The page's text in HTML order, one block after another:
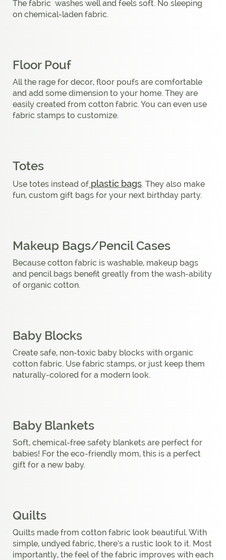
The fabric washes well and feels soft. No sleeping
on chemical-laden fabric.
Floor Pouf
All the rage for decor, floor poufs are comfortable
and add some dimension to your home. They are
easily created from cotton fabric. You can even use
fabric stamps to customize.
Totes
Use totes instead of plastic bags. They also make
fun, custom gift bags for your next birthday party.
Makeup Bags/Pencil Cases
Because cotton fabric is washable, makeup bags
and pencil bags benefit greatly from the wash-ability
of organic cotton.
Baby Blocks
Create safe, non-toxic baby blocks with organic
cotton fabric. Use fabric stamps, or just keep them
naturally-colored for a modern look.
Baby Blankets
Soft, chemical-free safety blankets are perfect for
babies! For the eco-friendly mom, this is a perfect
gift for a new baby.
Quilts
Quilts made from cotton fabric look beautiful. With
simple, undyed fabric, there’s a rustic look to it. Most
importantly, the feel of the fabric improves with each